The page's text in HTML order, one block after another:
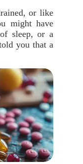
or like
might have
sleep, or a
you that a